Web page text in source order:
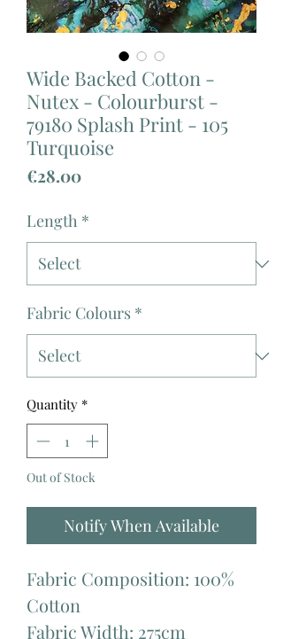
Wide Backed Cotton -
Nutex - Colourburst -
79180 Splash Print - 105
Turquoise
€28.00Price
Length *
Fabric Colours *
Quantity *
Out of Stock
Notify When Available
Fabric Composition: 100%
Cotton
Fabric Width: 275cm